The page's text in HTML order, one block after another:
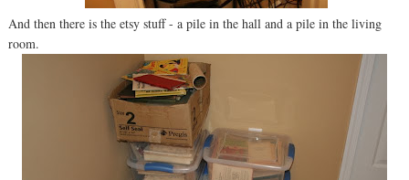
And then there is the etsy stuff - a pile in the hall and a pile in the living
room.